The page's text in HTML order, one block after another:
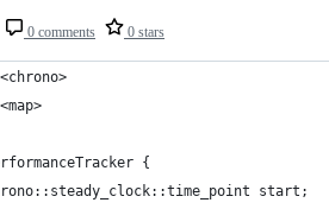
0 comments 0 stars
{
start;